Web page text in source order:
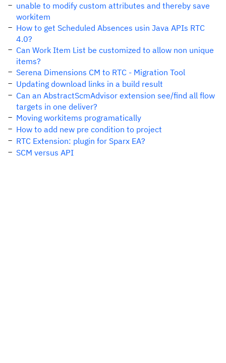
unable to modify custom attributes and thereby save
workitem
How to get Scheduled Absences usin Java APIs RTC
4.0?
Can Work Item List be customized to allow non unique
items?
Serena Dimensions CM to RTC - Migration Tool
Updating download links in a build result
Can an AbstractScmAdvisor extension see/find all flow
targets in one deliver?
Moving workitems programatically
How to add new pre condition to project
RTC Extension: plugin for Sparx EA?
SCM versus API